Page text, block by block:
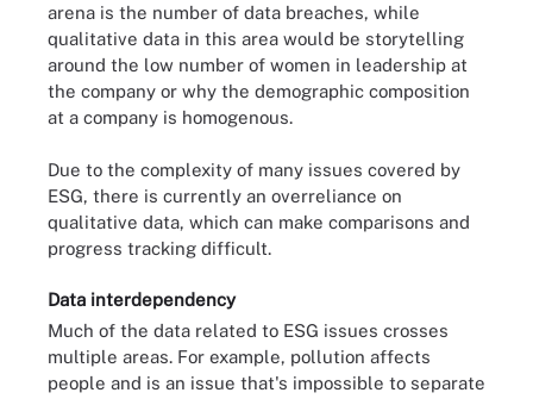
arena is the number of data breaches, while
qualitative data in this area would be storytelling
around the low number of women in leadership at
the company or why the demographic composition
at a company is homogenous.
Due to the complexity of many issues covered by
ESG, there is currently an overreliance on
qualitative data, which can make comparisons and
progress tracking difficult.
Data interdependency
Much of the data related to ESG issues crosses
multiple areas. For example, pollution affects
people and is an issue that's impossible to separate